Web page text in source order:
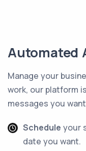
Automated
Manage your
work, our platform
messages you
Schedule your
date you want.